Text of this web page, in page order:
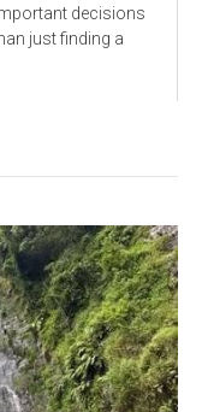
decisions
just finding a